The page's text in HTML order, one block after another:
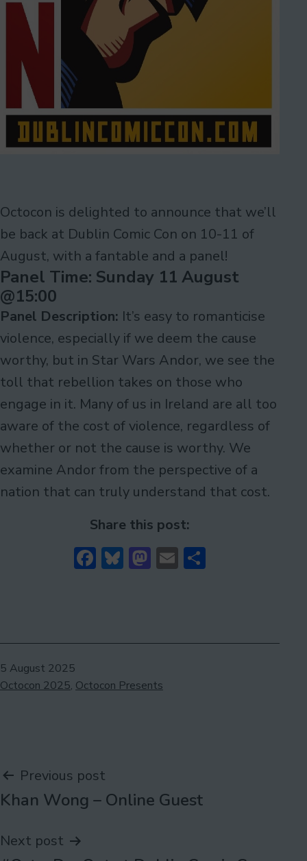
Octocon is delighted to announce that we’ll
be back at Dublin Comic Con on 10-11 of
August, with a fantable and a panel!
Panel Time: Sunday 11 August
@15:00
Panel Description: It’s easy to romanticise
violence, especially if we deem the cause
worthy, but in Star Wars Andor, we see the
toll that rebellion takes on those who
engage in it. Many of us in Ireland are all too
aware of the cost of violence, regardless of
whether or not the cause is worthy. We
examine Andor from the perspective of a
nation that can truly understand that cost.
Share this post:
Facebook
Bluesky
Mastodon
Email
Published
5 August 2025
Categorised
Octocon 2025, Octocon Presents
Post
navigation
Previous post
Khan Wong – Online Guest
Next post